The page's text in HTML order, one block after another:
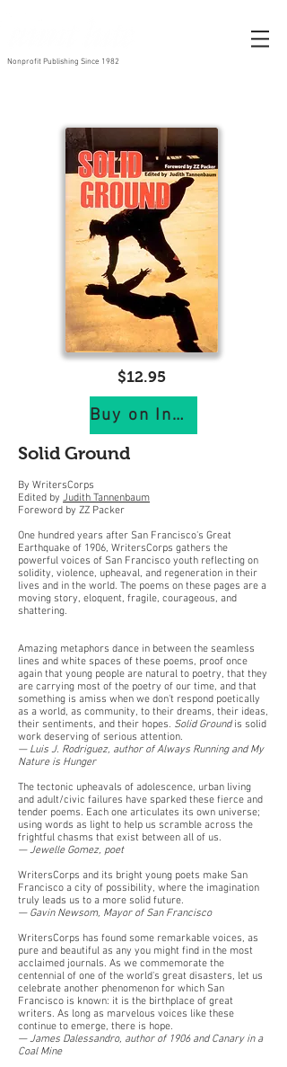
Nonprofit Publishing Since 1982
$12.95
Buy on IndiePubs
Solid Ground
By WritersCorps
Edited by Judith Tannenbaum
Foreword by ZZ Packer
One hundred years after San Francisco's Great
Earthquake of 1906, WritersCorps gathers the
powerful voices of San Francisco youth reflecting on
solidity, violence, upheaval, and regeneration in their
lives and in the world. The poems on these pages are a
moving story, eloquent, fragile, courageous, and
shattering.
Amazing metaphors dance in between the seamless
lines and white spaces of these poems, proof once
again that young people are natural to poetry, that they
are carrying most of the poetry of our time, and that
something is amiss when we don't respond poetically
as a world, as community, to their dreams, their ideas,
their sentiments, and their hopes. Solid Groundis solid
work deserving of serious attention.
— Luis J. Rodriguez, author of Always Running and My
Nature is Hunger
The tectonic upheavals of adolescence, urban living
and adult/civic failures have sparked these fierce and
tender poems. Each one articulates its own universe;
using words as light to help us scramble across the
frightful chasms that exist between all of us.
— Jewelle Gomez, poet
WritersCorps and its bright young poets make San
Francisco a city of possibility, where the imagination
truly leads us to a more solid future.
— Gavin Newsom, Mayor of San Francisco
WritersCorps has found some remarkable voices, as
pure and beautiful as any you might find in the most
acclaimed journals. As we commemorate the
centennial of one of the world's great disasters, let us
celebrate another phenomenon for which San
Francisco is known: it is the birthplace of great
writers. As long as marvelous voices like these
continue to emerge, there is hope.
— James Dalessandro, author of 1906 and Canary in a
Coal Mine